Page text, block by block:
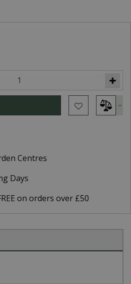
Centres
Days
on orders over £50